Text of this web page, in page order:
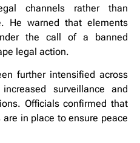
channels rather than
He warned that elements
the call of a banned
legal action.
further intensified across
surveillance and
Officials confirmed that
in place to ensure peace